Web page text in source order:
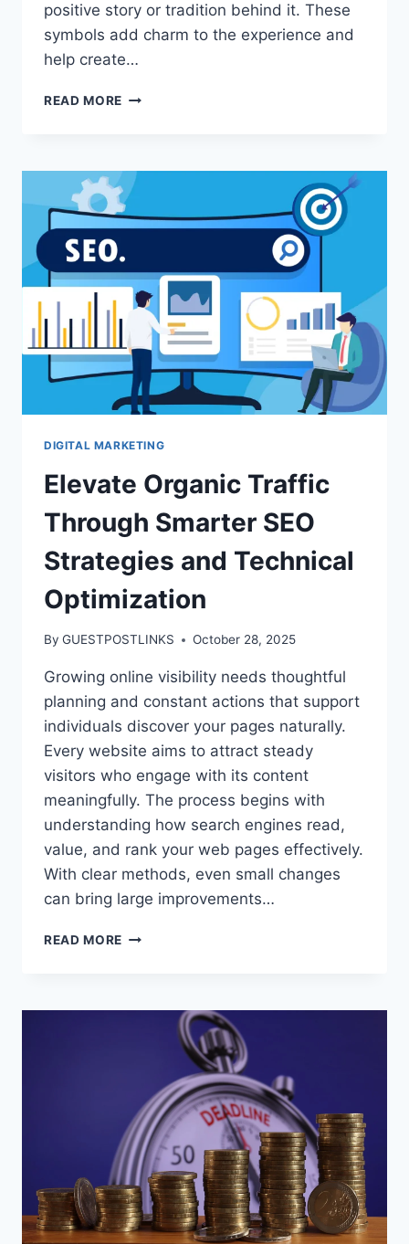
positive story or tradition behind it. These
symbols add charm to the experience and
help create…
READ MORE CULTURAL
ONLINE
SLOT
IMAGERY
DIGITAL MARKETING
Elevate Organic Traffic
Through Smarter SEO
Strategies and Technical
Optimization
By GUESTPOSTLINKS October 28, 2025
Growing online visibility needs thoughtful
planning and constant actions that support
individuals discover your pages naturally.
Every website aims to attract steady
visitors who engage with its content
meaningfully. The process begins with
understanding how search engines read,
value, and rank your web pages effectively.
With clear methods, even small changes
can bring large improvements…
READ MORE ELEVATE
SMARTER
STRATEGIES
TECHNICAL
OPTIMIZATION